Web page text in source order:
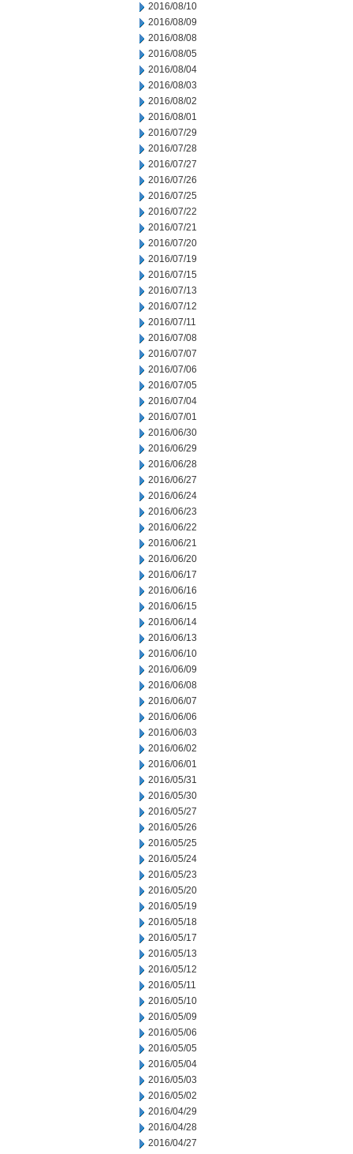
2016/08/10
2016/08/09
2016/08/08
2016/08/05
2016/08/04
2016/08/03
2016/08/02
2016/08/01
2016/07/29
2016/07/28
2016/07/27
2016/07/26
2016/07/25
2016/07/22
2016/07/21
2016/07/20
2016/07/19
2016/07/15
2016/07/13
2016/07/12
2016/07/11
2016/07/08
2016/07/07
2016/07/06
2016/07/05
2016/07/04
2016/07/01
2016/06/30
2016/06/29
2016/06/28
2016/06/27
2016/06/24
2016/06/23
2016/06/22
2016/06/21
2016/06/20
2016/06/17
2016/06/16
2016/06/15
2016/06/14
2016/06/13
2016/06/10
2016/06/09
2016/06/08
2016/06/07
2016/06/06
2016/06/03
2016/06/02
2016/06/01
2016/05/31
2016/05/30
2016/05/27
2016/05/26
2016/05/25
2016/05/24
2016/05/23
2016/05/20
2016/05/19
2016/05/18
2016/05/17
2016/05/13
2016/05/12
2016/05/11
2016/05/10
2016/05/09
2016/05/06
2016/05/05
2016/05/04
2016/05/03
2016/05/02
2016/04/29
2016/04/28
2016/04/27